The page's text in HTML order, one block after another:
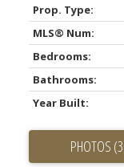
Prop. Type:
MLS® Num:
Bedrooms:
Bathrooms:
Year Built:
PHOTOS